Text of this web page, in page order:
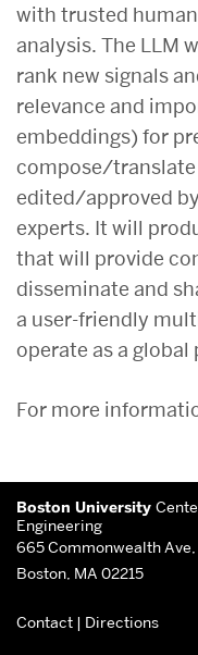
with trusted
analysis. The LLM
rank new signals
relevance and
embeddings) for
compose/
edited/approved
experts. It will
that will provide
disseminate and
a user-friendly
operate as a global
For more
More
about
Center
Information
Boston University
Engineering
665 Commonwealth Ave,
Boston, MA 02215
Contact | Directions